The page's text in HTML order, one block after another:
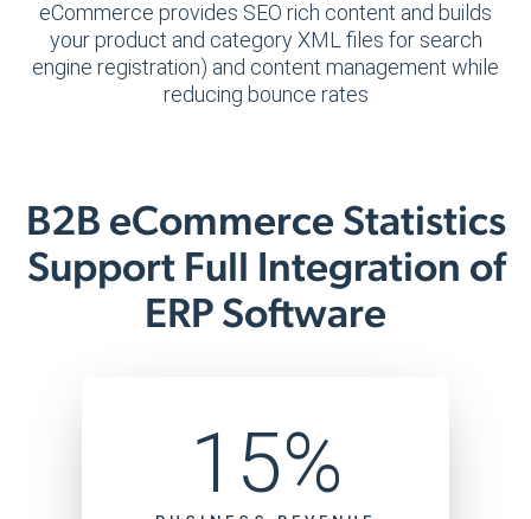
eCommerce provides SEO rich content and builds
your product and category XML files for search
engine registration) and content management while
reducing bounce rates
B2B eCommerce Statistics
Support Full Integration of
ERP Software
15%